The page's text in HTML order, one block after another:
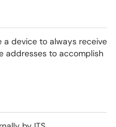
a device to always receive
addresses to accomplish